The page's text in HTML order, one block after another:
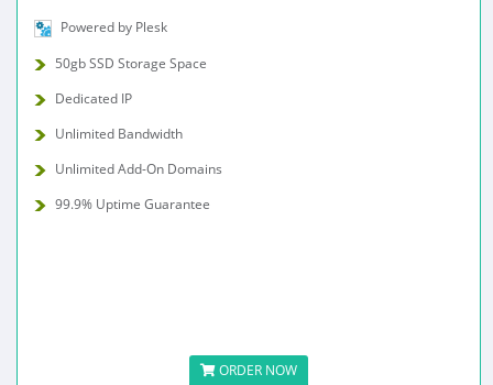
Powered by Plesk
50gb SSD Storage Space
Dedicated IP
Unlimited Bandwidth
Unlimited Add-On Domains
99.9% Uptime Guarantee
ORDER NOW